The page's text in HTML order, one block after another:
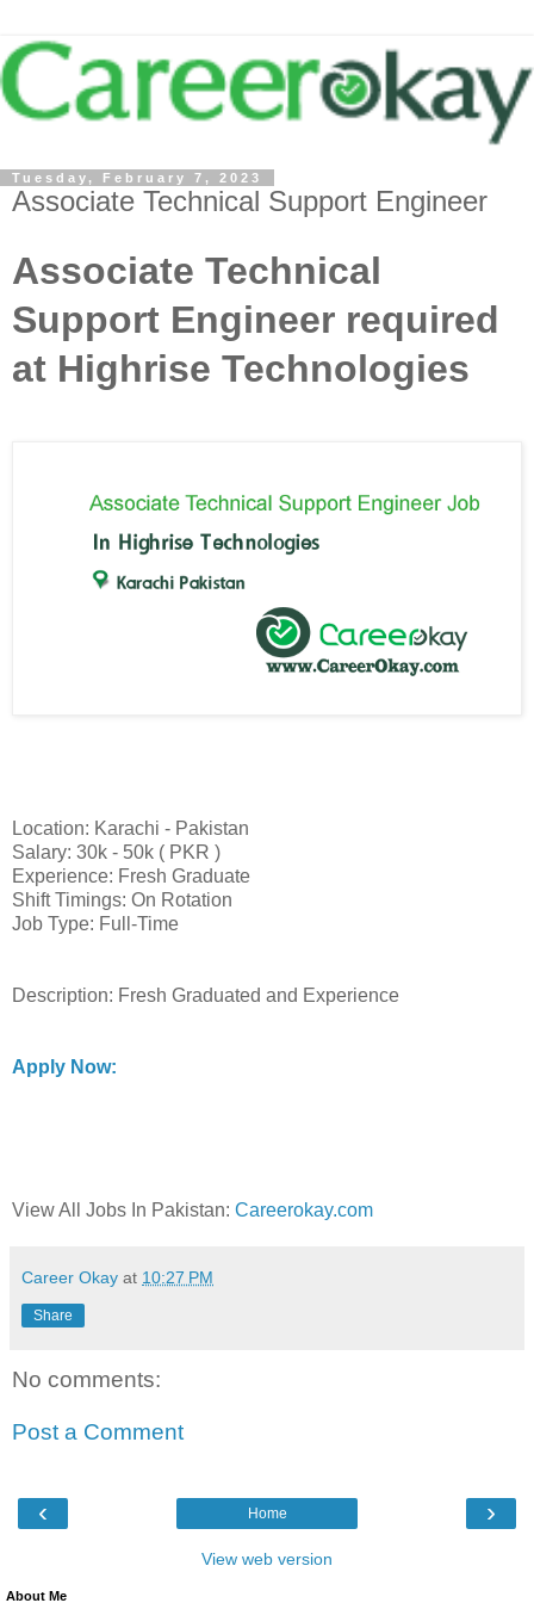
Tuesday, February 7, 2023
Associate Technical Support Engineer
Associate Technical
Support Engineer required
at Highrise Technologies
Location: Karachi - Pakistan
Salary: 30k - 50k ( PKR )
Experience: Fresh Graduate
Shift Timings: On Rotation
Job Type: Full-Time
Description: Fresh Graduated and Experience
Apply Now:
View All Jobs In Pakistan: Careerokay.com
Career Okay at 10:27 PM
Share
No comments:
Post a Comment
‹ ›
Home
View web version
About Me